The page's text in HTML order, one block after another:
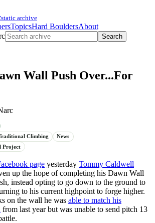
static archive
TopicsHard BouldersAbout
Search
Wall Push Over...For
Climbing News
Project
page yesterday Tommy Caldwell
up the hope of completing his Dawn Wall
instead opting to go down to the ground to
to his current highpoint to forge higher.
on the wall he was able to match his
from last year but was unable to send pitch 13